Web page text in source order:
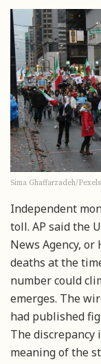
Sima Ghaffarzadeh/Pexels
Independent
toll. AP said the
News Agency, or
deaths at the
number could
emerges. The
had published
The discrepancy
meaning of the